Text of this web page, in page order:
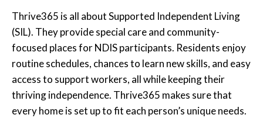
Thrive365 is all about Supported Independent Living
(SIL). They provide special care and community-
focused places for NDIS participants. Residents enjoy
routine schedules, chances to learn new skills, and easy
access to support workers, all while keeping their
thriving independence. Thrive365 makes sure that
every home is set up to fit each person’s unique needs.